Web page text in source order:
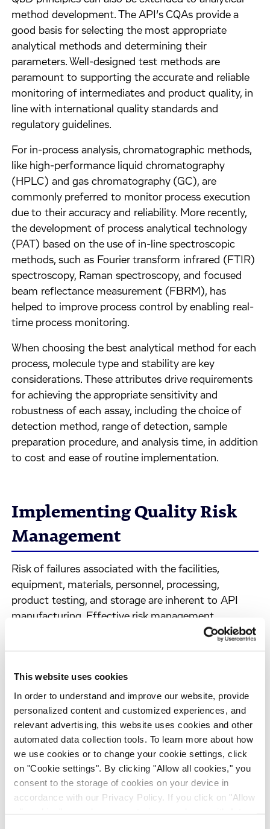
This website uses cookies
In order to understand and improve our website, provide
personalized content and customized experiences, and
relevant advertising, this website uses cookies and other
automated data collection tools. To learn more about how
we use cookies or to change your cookie settings, click
on "Cookie settings". By clicking "Allow all cookies," you
consent to the storage of cookies on your device in
accordance with our Privacy Policy. If you click on "Allow
method development. The API’s CQAs provide a
good basis for selecting the most appropriate
analytical methods and determining their
parameters. Well-designed test methods are
paramount to supporting the accurate and reliable
monitoring of intermediates and product quality, in
line with international quality standards and
regulatory guidelines.
For in-process analysis, chromatographic methods,
like high-performance liquid chromatography
(HPLC) and gas chromatography (GC), are
commonly preferred to monitor process execution
due to their accuracy and reliability. More recently,
the development of process analytical technology
(PAT) based on the use of in-line spectroscopic
methods, such as Fourier transform infrared (FTIR)
spectroscopy, Raman spectroscopy, and focused
beam reflectance measurement (FBRM), has
helped to improve process control by enabling real-
time process monitoring.
When choosing the best analytical method for each
process, molecule type and stability are key
considerations. These attributes drive requirements
for achieving the appropriate sensitivity and
robustness of each assay, including the choice of
detection method, range of detection, sample
preparation procedure, and analysis time, in addition
to cost and ease of routine implementation.
Implementing Quality Risk
Management
Risk of failures associated with the facilities,
equipment, materials, personnel, processing,
product testing, and storage are inherent to API
manufacturing. Effective risk management
strategies are required to prevent these risks from
this, ICH guideline Q9 outlines a framework for
quality risk management (QRM) applied to
pharmaceutical products. This is a strategic
approach that involves assessing, controlling, and
continuously reviewing potential risks that could
occur in API manufacturing, using the following
steps:
Risk assessment– this step considers the
identification of hazards, the probability of